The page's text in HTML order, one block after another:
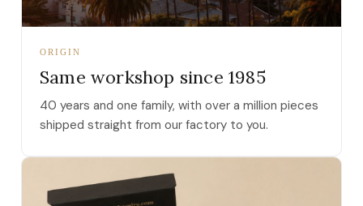
ORIGIN
Same workshop since 1985
40 years and one family, with over a million pieces
shipped straight from our factory to you.